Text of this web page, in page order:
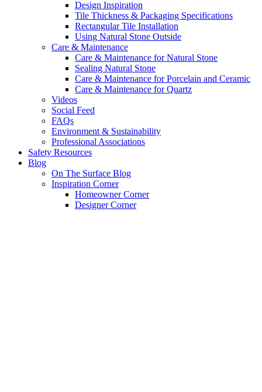
Design Inspiration
Tile Thickness & Packaging Specifications
Rectangular Tile Installation
Using Natural Stone Outside
Care & Maintenance
Care & Maintenance for Natural Stone
Sealing Natural Stone
Care & Maintenance for Porcelain and Ceramic
Care & Maintenance for Quartz
Videos
Social Feed
FAQs
Environment & Sustainability
Professional Associations
Safety Resources
Blog
On The Surface Blog
Inspiration Corner
Homeowner Corner
Designer Corner